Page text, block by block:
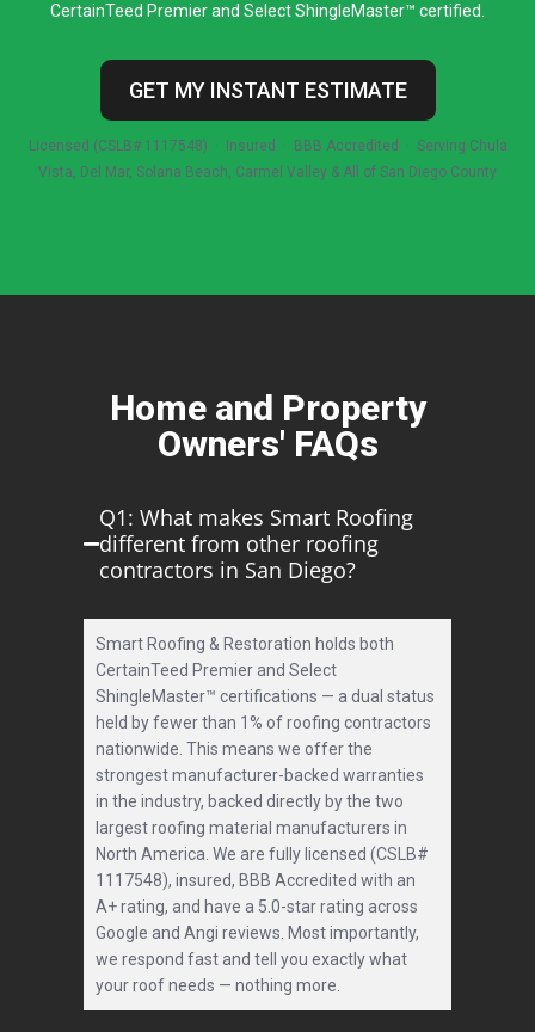
CertainTeed Premier and Select ShingleMaster™ certified.
GET MY INSTANT ESTIMATE
Licensed (CSLB# 1117548) · Insured · BBB Accredited · Serving Chula
Vista, Del Mar, Solana Beach, Carmel Valley & All of San Diego County
Home and Property
Owners' FAQs
Q1: What makes Smart Roofing
different from other roofing
contractors in San Diego?
Smart Roofing & Restoration holds both
CertainTeed Premier and Select
ShingleMaster™ certifications — a dual status
held by fewer than 1% of roofing contractors
nationwide. This means we offer the
strongest manufacturer-backed warranties
in the industry, backed directly by the two
largest roofing material manufacturers in
North America. We are fully licensed (CSLB#
1117548), insured, BBB Accredited with an
A+ rating, and have a 5.0-star rating across
Google and Angi reviews. Most importantly,
we respond fast and tell you exactly what
your roof needs — nothing more.